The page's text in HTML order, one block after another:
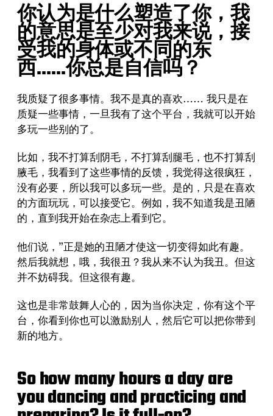
你认为是什么塑造了你，我
的意思是至少对我来说，接
受我的身体或不同的东
西……你总是自信吗？
我质疑了很多事情。我不是真的喜欢…… 我只是在
质疑一些事情，一旦我有了这个平台，我就可以开始
多玩一些别的了。
比如，我不打算刮阴毛，不打算刮腿毛，也不打算刮
腋毛，我看到了这些事情的反馈，我觉得这很疯狂，
没有必要，所以我可以多玩一些。是的，只是在喜欢
的方面玩玩，可以接受它。例如，我不知道我是丑陋
的，直到我开始在杂志上看到它。
他们说，”正是她的丑陋才使这一切变得如此有趣。
然后我就想，哦，我很丑？我从来不认为我丑。但这
并不妨碍我。但这很有趣。
这也是非常鼓舞人心的，因为当你决定，你有这个平
台，你看到你也可以激励别人，然后它可以把你带到
新的地方。
So how many hours a day are
you dancing and practicing and